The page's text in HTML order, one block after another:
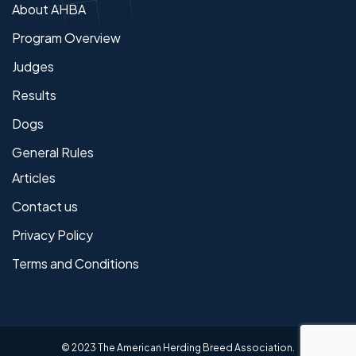
About AHBA
Program Overview
Judges
Results
Dogs
General Rules
Articles
Contact us
Privacy Policy
Terms and Conditions
© 2023 The American Herding Breed Association.